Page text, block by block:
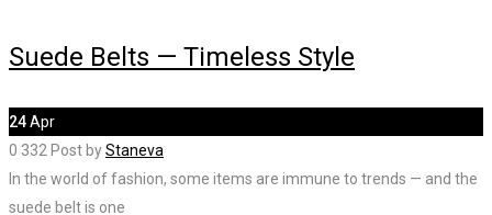
Suede Belts — Timeless Style
24Apr
0 332 Post byStaneva
In the world of fashion, some items are immune to trends — and the
suede belt is one